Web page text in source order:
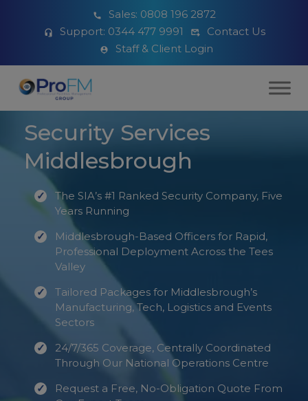
Sales: 0808 196 2872
Support: 0344 477 9991
Contact Us
Staff & Client Login
Security Services
Middlesbrough
The SIA’s #1 Ranked Security Company, Five
Years Running
Middlesbrough-Based Officers for Rapid,
Professional Deployment Across the Tees
Valley
Tailored Packages for Middlesbrough’s
Manufacturing, Tech, Logistics and Events
Sectors
24/7/365 Coverage, Centrally Coordinated
Through Our National Operations Centre
Request a Free, No-Obligation Quote From